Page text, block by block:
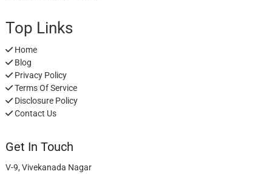
Top Links
Home
Blog
Privacy Policy
Terms Of Service
Disclosure Policy
Contact Us
Get In Touch
V-9, Vivekanada Nagar